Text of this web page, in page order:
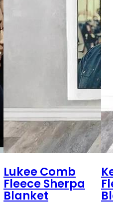
Lukee Comb
Fleece Sherpa
Blanket